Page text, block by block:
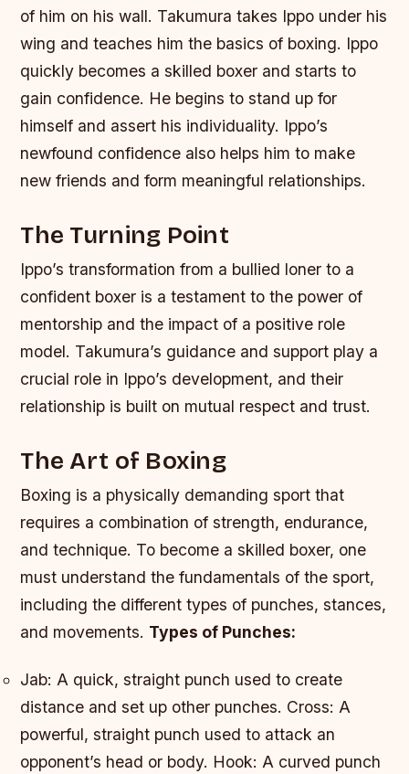
of him on his wall. Takumura takes Ippo under his
wing and teaches him the basics of boxing. Ippo
quickly becomes a skilled boxer and starts to
gain confidence. He begins to stand up for
himself and assert his individuality. Ippo’s
newfound confidence also helps him to make
new friends and form meaningful relationships.
The Turning Point
Ippo’s transformation from a bullied loner to a
confident boxer is a testament to the power of
mentorship and the impact of a positive role
model. Takumura’s guidance and support play a
crucial role in Ippo’s development, and their
relationship is built on mutual respect and trust.
The Art of Boxing
Boxing is a physically demanding sport that
requires a combination of strength, endurance,
and technique. To become a skilled boxer, one
must understand the fundamentals of the sport,
including the different types of punches, stances,
and movements. Types of Punches:
Jab: A quick, straight punch used to create
distance and set up other punches. Cross: A
powerful, straight punch used to attack an
opponent’s head or body. Hook: A curved punch